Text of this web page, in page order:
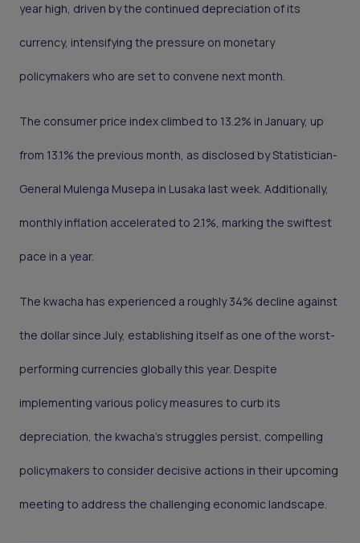
year high, driven by the continued depreciation of its
currency, intensifying the pressure on monetary
policymakers who are set to convene next month.
The consumer price index climbed to 13.2% in January, up
from 13.1% the previous month, as disclosed by Statistician-
General Mulenga Musepa in Lusaka last week. Additionally,
monthly inflation accelerated to 2.1%, marking the swiftest
pace in a year.
The kwacha has experienced a roughly 34% decline against
the dollar since July, establishing itself as one of the worst-
performing currencies globally this year. Despite
implementing various policy measures to curb its
depreciation, the kwacha's struggles persist, compelling
policymakers to consider decisive actions in their upcoming
meeting to address the challenging economic landscape.